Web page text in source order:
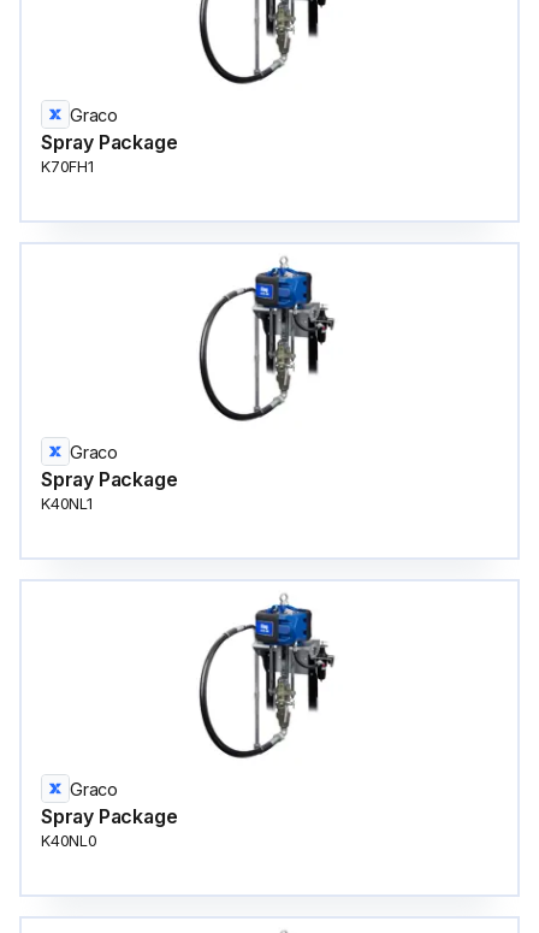
Graco
Spray Package
K70FH1
Graco
Spray Package
K40NL1
Graco
Spray Package
K40NL0